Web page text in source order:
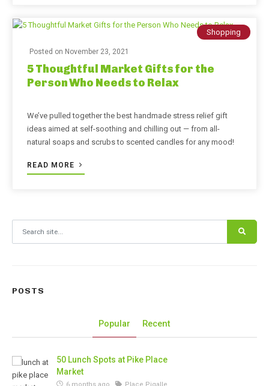
Shopping
Posted on November 23, 2021
5 Thoughtful Market Gifts for the
Person Who Needs to Relax
We’ve pulled together the best handmade stress relief gift
ideas aimed at self-soothing and chilling out — from all-
natural soaps and scrubs to scented candles for any mood!
READ MORE
POSTS
Popular Recent
50 Lunch Spots at Pike Place
Market